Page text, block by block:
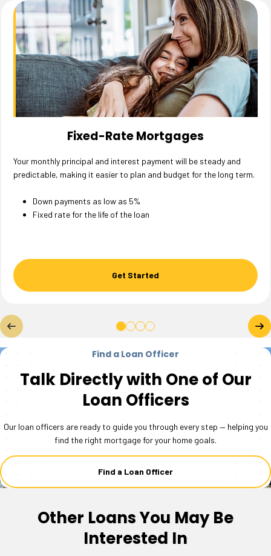
Fixed-Rate Mortgages
Your monthly principal and interest payment will be steady and
predictable, making it easier to plan and budget for the long term.
Down payments as low as 5%
Fixed rate for the life of the loan
Get Started
Find a Loan Officer
Talk Directly with One of Our
Loan Officers
Our loan officers are ready to guide you through every step — helping you
find the right mortgage for your home goals.
Find a Loan Officer
Other Loans You May Be
Interested In